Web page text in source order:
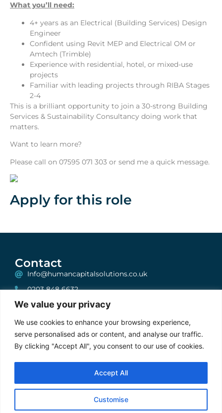
We value your privacy
We use cookies to enhance your browsing experience,
serve personalised ads or content, and analyse our traffic.
By clicking "Accept All", you consent to our use of cookies.
Customise
Accept All
What you’ll need:
4+ years as an Electrical (Building Services) Design
Engineer
Confident using Revit MEP and Electrical OM or
Amtech (Trimble)
Experience with residential, hotel, or mixed-use
projects
Familiar with leading projects through RIBA Stages
2-4
This is a brilliant opportunity to join a 30-strong Building
Services & Sustainability Consultancy doing work that
matters.
Want to learn more?
Please call on 07595 071 303 or send me a quick message.
Apply for this role
Contact
Info@humancapitalsolutions.co.uk
0203 848 6632
199 Bishopsgate, London, EC2A 2JN
One, Albion House, Unit 6, High Street, Woking,
Surrey, GU21 6BG
Stay Connected
Cookie Policy|Privacy Policy|Terms & Conditions
2025 © FXRecruiter. ALL Rights Reserved | Developed by
Agency